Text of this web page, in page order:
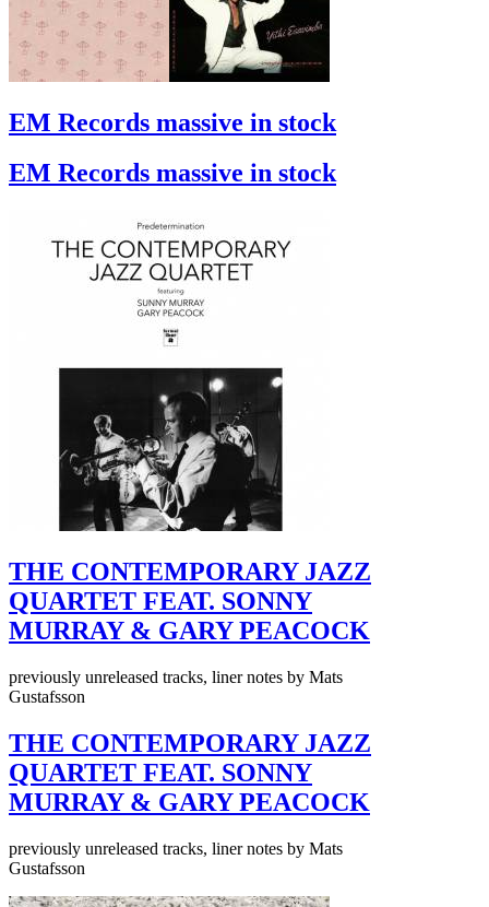
EM Records massive in stock
EM Records massive in stock
THE CONTEMPORARY JAZZ
QUARTET FEAT. SONNY
MURRAY & GARY PEACOCK
previously unreleased tracks, liner notes by Mats
Gustafsson
THE CONTEMPORARY JAZZ
QUARTET FEAT. SONNY
MURRAY & GARY PEACOCK
previously unreleased tracks, liner notes by Mats
Gustafsson